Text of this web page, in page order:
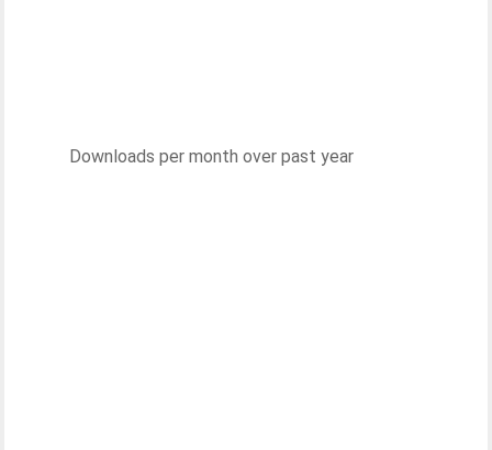
Downloads per month over past year